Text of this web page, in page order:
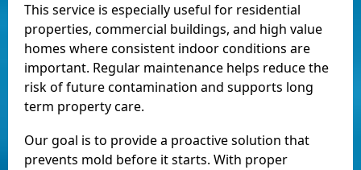
This service is especially useful for residential
properties, commercial buildings, and high value
homes where consistent indoor conditions are
important. Regular maintenance helps reduce the
risk of future contamination and supports long
term property care.
Our goal is to provide a proactive solution that
prevents mold before it starts. With proper